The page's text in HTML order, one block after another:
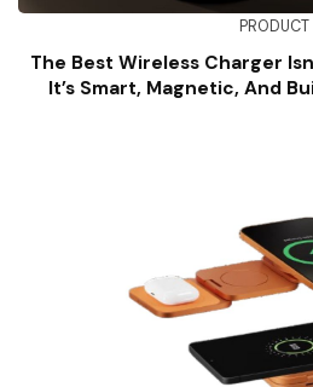
PRODUCT
The Best Wireless Charger
It’s Smart, Magnetic, And